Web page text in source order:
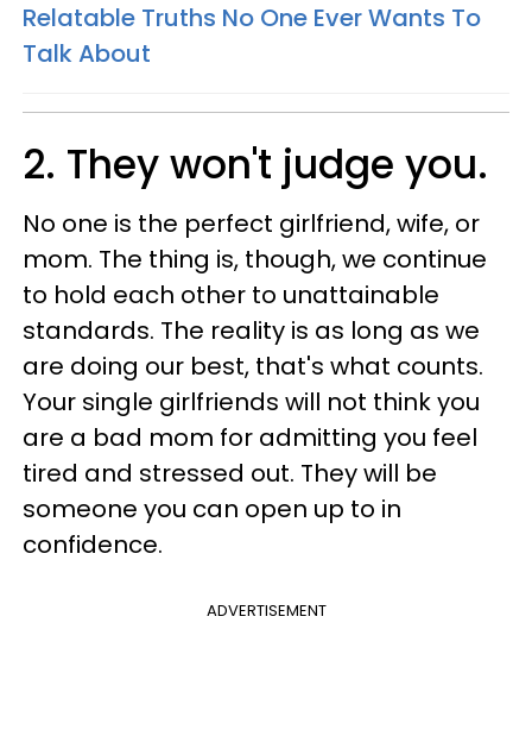
Relatable Truths No One Ever Wants To
Talk About
2. They won't judge you.
No one is the perfect girlfriend, wife, or
mom. The thing is, though, we continue
to hold each other to unattainable
standards. The reality is as long as we
are doing our best, that's what counts.
Your single girlfriends will not think you
are a bad mom for admitting you feel
tired and stressed out. They will be
someone you can open up to in
confidence.
ADVERTISEMENT